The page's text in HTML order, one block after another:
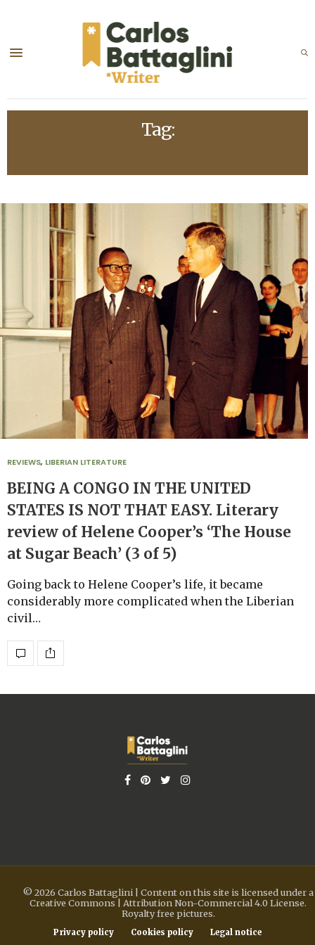
Tag:
REVIEWS, LIBERIAN LITERATURE
BEING A CONGO IN THE UNITED
STATES IS NOT THAT EASY. Literary
review of Helene Cooper’s ‘The House
at Sugar Beach’ (3 of 5)
Going back to Helene Cooper’s life, it became
considerably more complicated when the Liberian
civil…
© 2026 Carlos Battaglini | Content on this site is licensed under a
Creative Commons | Attribution Non-Commercial 4.0 License.
Royalty free pictures.
Privacy policy Cookies policy Legal notice